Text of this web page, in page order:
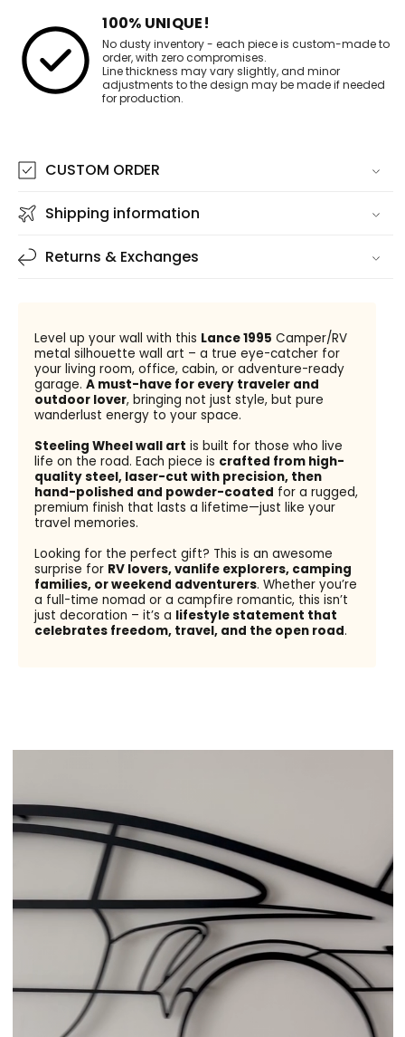
100% UNIQUE!
No dusty inventory - each piece is custom-made to
order, with zero compromises.
Line thickness may vary slightly, and minor
adjustments to the design may be made if needed
for production.
CUSTOM ORDER
Shipping information
Returns & Exchanges
Level up your wall with this Lance 1995 Camper/RV
metal silhouette wall art – a true eye-catcher for
your living room, office, cabin, or adventure-ready
garage. A must-have for every traveler and
outdoor lover, bringing not just style, but pure
wanderlust energy to your space.
Steeling Wheel wall art is built for those who live
life on the road. Each piece is crafted from high-
quality steel, laser-cut with precision, then
hand-polished and powder-coated for a rugged,
premium finish that lasts a lifetime—just like your
travel memories.
Looking for the perfect gift? This is an awesome
surprise for RV lovers, vanlife explorers, camping
families, or weekend adventurers. Whether you’re
a full-time nomad or a campfire romantic, this isn’t
just decoration – it’s a lifestyle statement that
celebrates freedom, travel, and the open road.